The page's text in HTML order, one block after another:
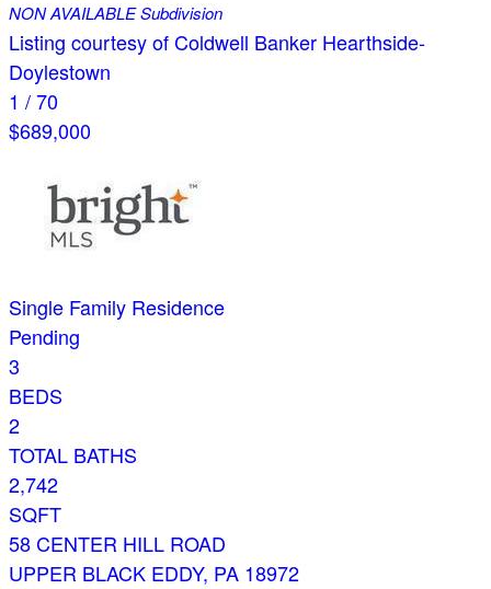
NON AVAILABLESubdivision
Listing courtesy of Coldwell Banker Hearthside-
Doylestown
1 /70
$689,000
Single Family Residence
Pending
3
BEDS
2
TOTAL BATHS
2,742
SQFT
58 CENTER HILL ROAD
UPPER BLACK EDDY, PA 18972